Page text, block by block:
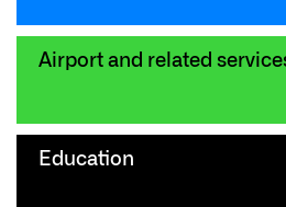
Airport and related
Education